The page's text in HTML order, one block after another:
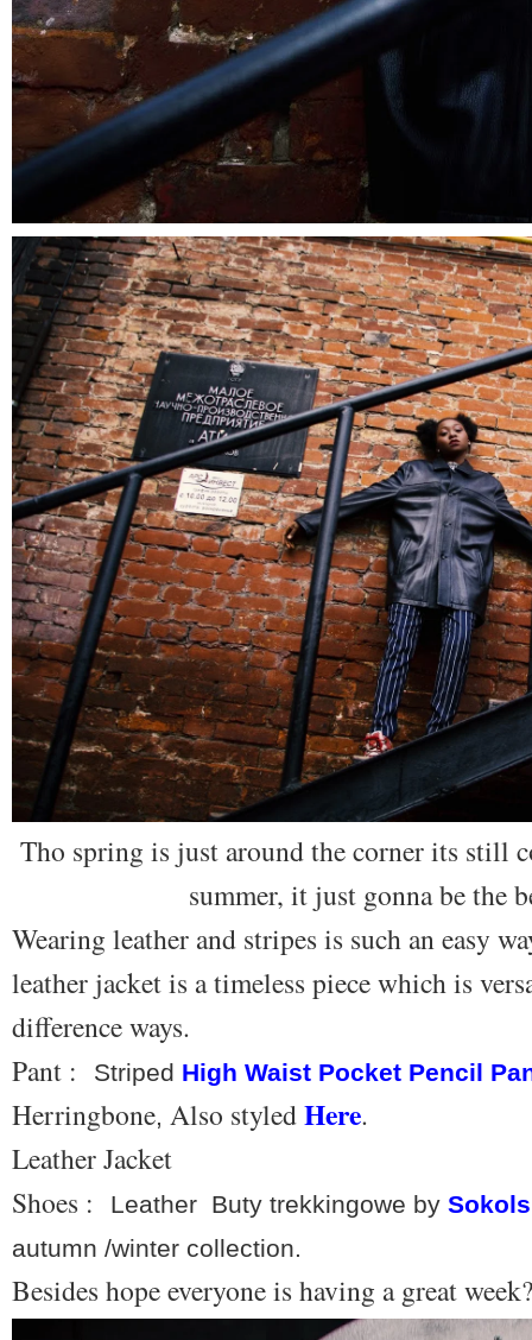
Tho spring is just around the corner its still
summer, it just gonna be the
Wearing leather and stripes is such an easy
leather jacket is a timeless piece which is
difference ways.
Pant :
Striped High Waist Pocket Pencil
Herringbone, Also styledHere.
Leather Jacket
Shoes :
Leather Buty trekkingowe by
autumn /winter collection.
Besides hope everyone is having a great